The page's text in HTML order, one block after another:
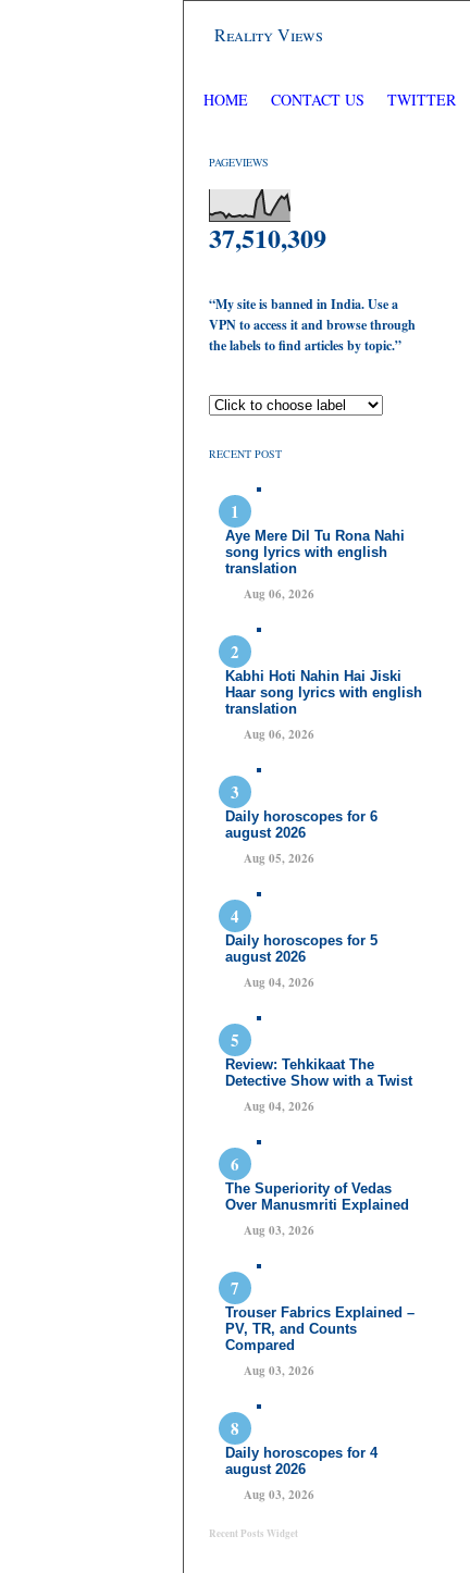
Reality Views
HOME CONTACT US TWITTER
PAGEVIEWS
37,510,309
“My site is banned in India. Use a
VPN to access it and browse through
the labels to find articles by topic.”
RECENT POST
Aye Mere Dil Tu Rona Nahi
song lyrics with english
translation
Aug 06, 2026
Kabhi Hoti Nahin Hai Jiski
Haar song lyrics with english
translation
Aug 06, 2026
Daily horoscopes for 6
august 2026
Aug 05, 2026
Daily horoscopes for 5
august 2026
Aug 04, 2026
Review: Tehkikaat The
Detective Show with a Twist
Aug 04, 2026
The Superiority of Vedas
Over Manusmriti Explained
Aug 03, 2026
Trouser Fabrics Explained –
PV, TR, and Counts
Compared
Aug 03, 2026
Daily horoscopes for 4
august 2026
Aug 03, 2026
Recent Posts Widget